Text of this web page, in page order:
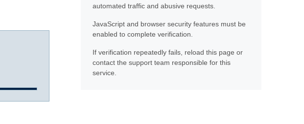
automated traffic and abusive requests.
JavaScript and browser security features must be
enabled to complete verification.
If verification repeatedly fails, reload this page or
contact the support team responsible for this
service.